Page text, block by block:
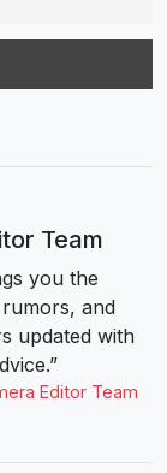
Team
you the
and
updated with
Editor Team